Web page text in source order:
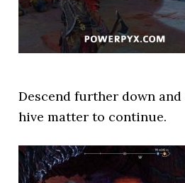
Descend further down
hive matter to continue.